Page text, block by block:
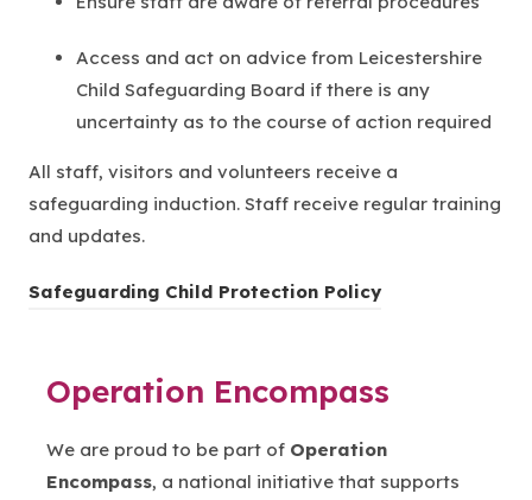
Access and act on advice from Leicestershire
Child Safeguarding Board if there is any
uncertainty as to the course of action required
All staff, visitors and volunteers receive a
safeguarding induction. Staff receive regular training
and updates.
Safeguarding Child Protection Policy
Operation Encompass
We are proud to be part of Operation
Encompass, a national initiative that supports